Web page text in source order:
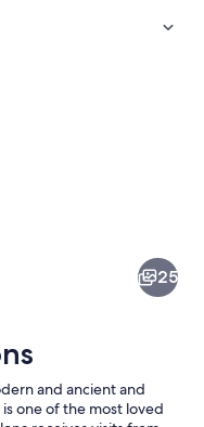
25
and ancient and
one of the most loved